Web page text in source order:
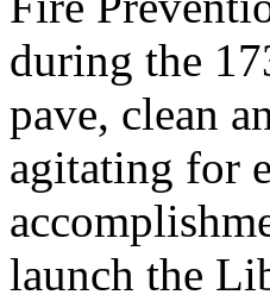
during the
pave, clean
agitating for
launch the